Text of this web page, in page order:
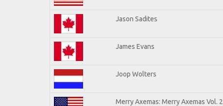
Jason Sadites
James Evans
Joop Wolters
Merry Axemas: Merry Axemas Vol. 2